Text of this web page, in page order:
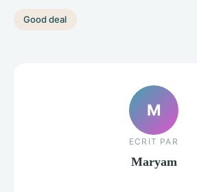
Good deal
M
ECRIT PAR
Maryam